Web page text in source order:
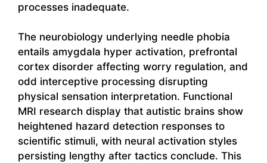
processes inadequate.
The neurobiology underlying needle phobia
entails amygdala hyper activation, prefrontal
cortex disorder affecting worry regulation, and
odd interceptive processing disrupting
physical sensation interpretation. Functional
MRI research display that autistic brains show
heightened hazard detection responses to
scientific stimuli, with neural activation styles
persisting lengthy after tactics conclude. This